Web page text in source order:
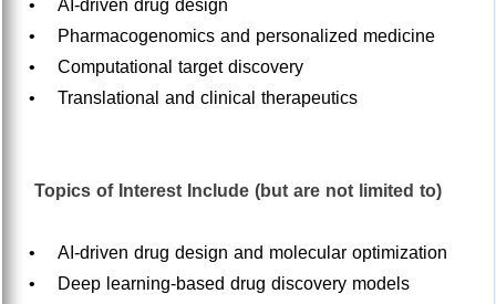
• AI-driven drug design
• Pharmacogenomics and personalized medicine
• Computational target discovery
• Translational and clinical therapeutics
Topics of Interest Include (but are not limited to)
• AI-driven drug design and molecular optimization
• Deep learning-based drug discovery models